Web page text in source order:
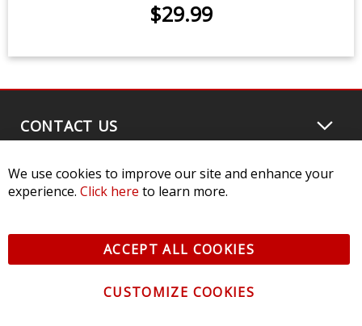
Stage Series RGBW LED Rock Light
$539.95- $799.95
We use cookies to improve our site and enhance your
experience. Click here to learn more.
ACCEPT ALL COOKIES
CUSTOMIZE COOKIES